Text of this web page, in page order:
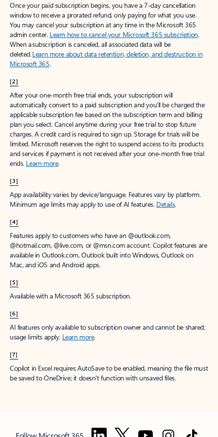
Once your paid subscription begins, you have a 7-day cancellation
window to receive a prorated refund, only paying for what you use.
You may cancel your subscription at any time in the Microsoft 365
admin center. Learn how to cancel your Microsoft 365 subscription.
When a subscription is canceled, all associated data will be
deleted.Learn more about data retention, deletion, and destruction in
Microsoft 365.
[2]
After your one-month free trial ends, your subscription will
automatically convert to a paid subscription and you’ll be charged the
applicable subscription fee based on the subscription term and billing
plan you select. Cancel anytime during your free trial to stop future
charges. A credit card is required to sign up. Storage for trials will be
limited. Microsoft reserves the right to suspend access to its products
and services if payment is not received after your one-month free trial
ends. Learn more.
[3]
App availability varies by device/language. Features vary by platform.
Minimum age limits may apply to use of AI features. Details.
[4]
Features apply to customers who have an @outlook.com,
@hotmail.com, @live.com, or @msn.com account. Copilot features are
available in Outlook.com, Outlook built into Windows, Outlook on
Mac, and iOS and Android apps.
[5]
Available with a Microsoft 365 subscription.
[6]
AI features only available to subscription owner and cannot be shared;
usage limits apply. Learn more.
[7]
Copilot in Excel requires AutoSave to be enabled, meaning the file must
be saved to OneDrive; it doesn't function with unsaved files.